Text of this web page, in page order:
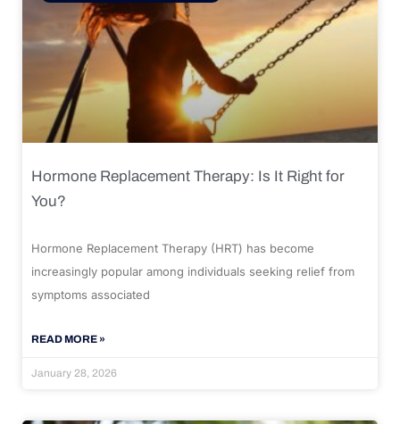
Hormone Replacement Therapy: Is It Right for
You?
Hormone Replacement Therapy (HRT) has become
increasingly popular among individuals seeking relief from
symptoms associated
READ MORE »
January 28, 2026